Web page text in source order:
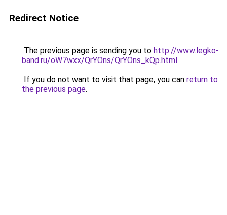
Redirect Notice
The previous page is sending you to http://www.legko-
band.ru/oW7wxx/QrYOns/QrYOns_kQp.html.
If you do not want to visit that page, you can return to
the previous page.